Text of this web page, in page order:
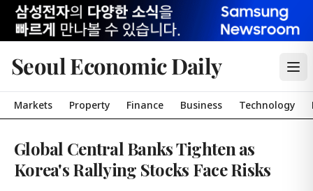
Seoul Economic Daily
Markets Property Finance Business Technology
Global Central Banks Tighten as
Korea's Rallying Stocks Face Risks